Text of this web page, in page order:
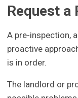
Request a
A pre-inspection,
proactive
is in order.
The landlord or